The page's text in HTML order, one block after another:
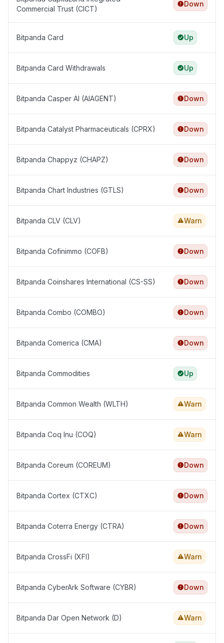
Commercial Trust (CICT)
Down
Bitpanda Card Up
Bitpanda Card Withdrawals Up
Bitpanda Casper AI (AIAGENT) Down
Bitpanda Catalyst Pharmaceuticals (CPRX) Down
Bitpanda Chappyz (CHAPZ) Down
Bitpanda Chart Industries (GTLS) Down
Bitpanda CLV (CLV) Warn
Bitpanda Cofinimmo (COFB) Down
Bitpanda Coinshares International (CS-SS) Down
Bitpanda Combo (COMBO) Down
Bitpanda Comerica (CMA) Down
Bitpanda Commodities Up
Bitpanda Common Wealth (WLTH) Warn
Bitpanda Coq Inu (COQ) Warn
Bitpanda Coreum (COREUM) Down
Bitpanda Cortex (CTXC) Down
Bitpanda Coterra Energy (CTRA) Down
Bitpanda CrossFi (XFI) Warn
Bitpanda CyberArk Software (CYBR) Down
Bitpanda Dar Open Network (D) Warn